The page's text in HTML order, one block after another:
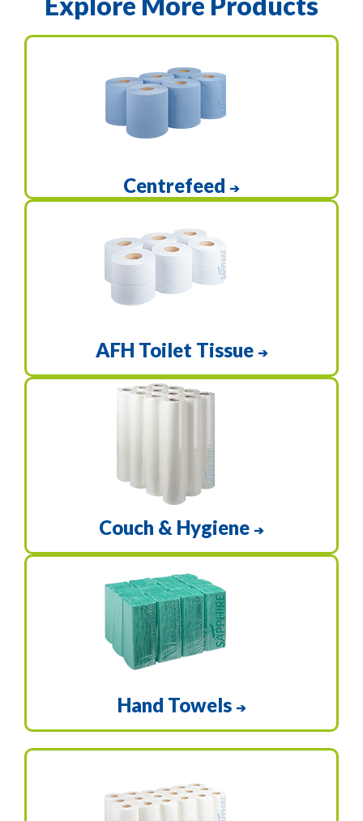
Centrefeed ➔
AFH Toilet Tissue ➔
Couch & Hygiene ➔
Hand Towels ➔